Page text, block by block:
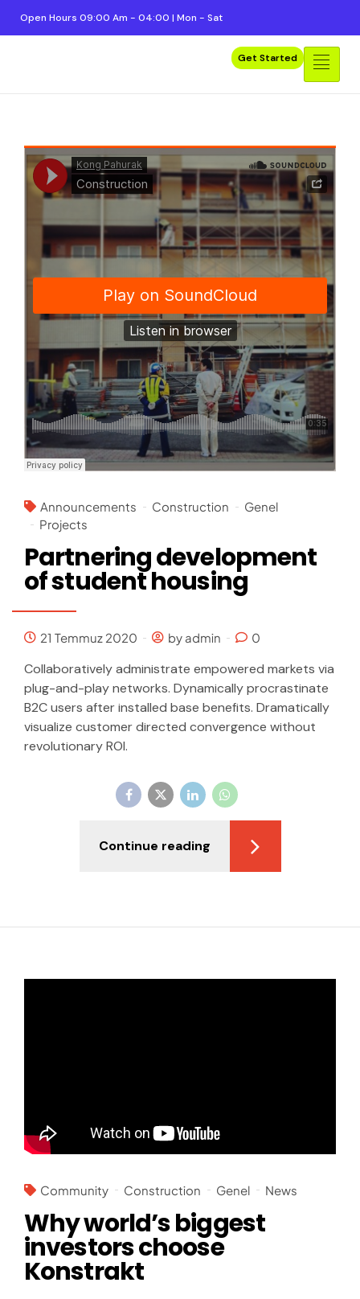
Open Hours 09:00 Am - 04:00 | Mon - Sat
Get Started
Announcements Construction
Genel
Projects
Partnering development
of student housing
21 Temmuz 2020 by admin 0
Collaboratively administrate empowered markets via
plug-and-play networks. Dynamically procrastinate
B2C users after installed base benefits. Dramatically
visualize customer directed convergence without
revolutionary ROI.
Continue reading
Community Construction Genel News
Why world’s biggest
investors choose
Konstrakt